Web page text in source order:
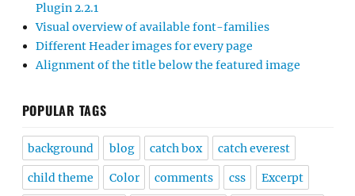
Plugin 2.2.1
Visual overview of available font-families
Different Header images for every page
Alignment of the title below the featured image
POPULAR TAGS
background blog catch box catch everest
child theme Color comments css Excerpt